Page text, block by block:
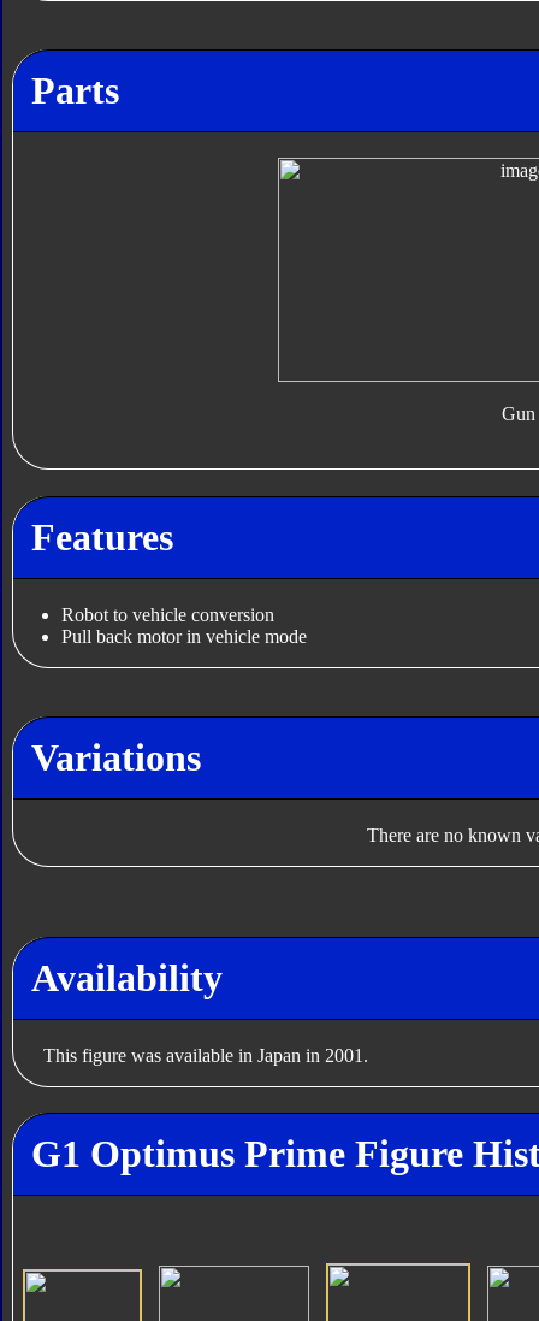
Parts
Gun
Features
Robot to vehicle conversion
Pull back motor in vehicle mode
Variations
There are no known
Availability
This figure was available in Japan in 2001.
G1 Optimus Prime Figure